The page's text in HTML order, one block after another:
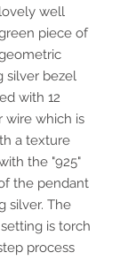
well
piece of
silver bezel
with 12
wire which is
a texture
the "925"
the pendant
silver. The
is torch
process